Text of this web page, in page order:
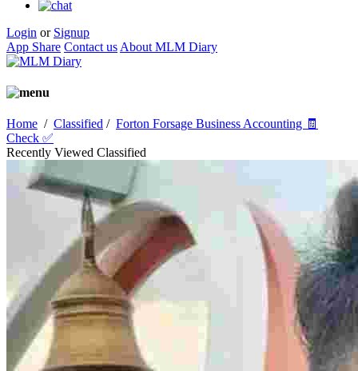
Login or Signup
App Share Contact us About MLM Diary
Home / Classified / Forton Forsage Business Accounting 🧾
Check ✅
Recently Viewed Classified